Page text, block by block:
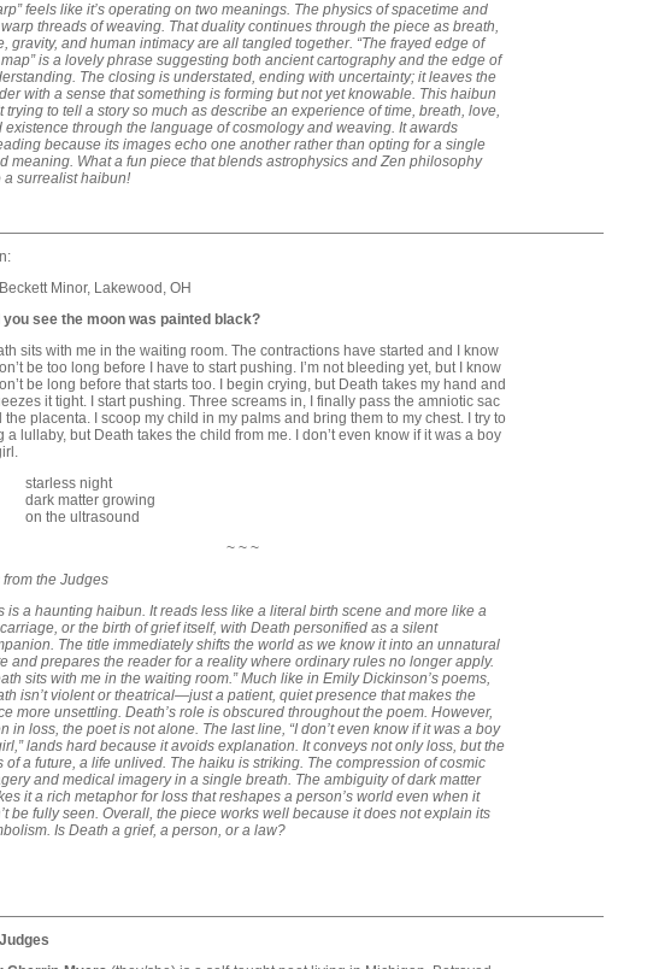
feels like it’s operating on two meanings. The physics of spacetime and
threads of weaving. That duality continues through the piece as breath,
gravity, and human intimacy are all tangled together. “The frayed edge of
is a lovely phrase suggesting both ancient cartography and the edge of
The closing is understated, ending with uncertainty; it leaves the
with a sense that something is forming but not yet knowable. This haibun
trying to tell a story so much as describe an experience of time, breath, love,
existence through the language of cosmology and weaving. It awards
because its images echo one another rather than opting for a single
meaning. What a fun piece that blends astrophysics and Zen philosophy
a surrealist haibun!
Minor, Lakewood, OH
you see the moon was painted black?
sits with me in the waiting room. The contractions have started and I know
be too long before I have to start pushing. I’m not bleeding yet, but I know
be long before that starts too. I begin crying, but Death takes my hand and
it tight. I start pushing. Three screams in, I finally pass the amniotic sac
the placenta. I scoop my child in my palms and bring them to my chest. I try to
a lullaby, but Death takes the child from me. I don’t even know if it was a boy
starless night
dark matter growing
on the ultrasound
~ ~ ~
the Judges
is a haunting haibun. It reads less like a literal birth scene and more like a
or the birth of grief itself, with Death personified as a silent
The title immediately shifts the world as we know it into an unnatural
and prepares the reader for a reality where ordinary rules no longer apply.
sits with me in the waiting room.” Much like in Emily Dickinson’s poems,
isn’t violent or theatrical—just a patient, quiet presence that makes the
more unsettling. Death’s role is obscured throughout the poem. However,
in loss, the poet is not alone. The last line, “I don’t even know if it was a boy
lands hard because it avoids explanation. It conveys not only loss, but the
of a future, a life unlived. The haiku is striking. The compression of cosmic
and medical imagery in a single breath. The ambiguity of dark matter
it a rich metaphor for loss that reshapes a person’s world even when it
be fully seen. Overall, the piece works well because it does not explain its
Is Death a grief, a person, or a law?